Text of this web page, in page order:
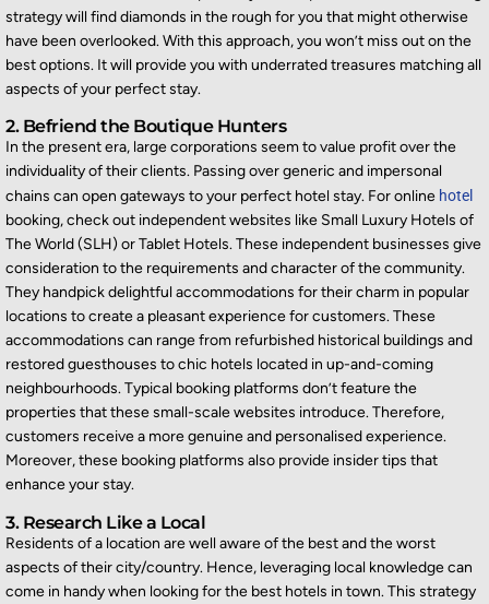
strategy will find diamonds in the rough for you that might otherwise
have been overlooked. With this approach, you won’t miss out on the
best options. It will provide you with underrated treasures matching all
aspects of your perfect stay.
2. Befriend the Boutique Hunters
In the present era, large corporations seem to value profit over the
individuality of their clients. Passing over generic and impersonal
chains can open gateways to your perfect hotel stay. For online hotel
booking, check out independent websites like Small Luxury Hotels of
The World (SLH) or Tablet Hotels. These independent businesses give
consideration to the requirements and character of the community.
They handpick delightful accommodations for their charm in popular
locations to create a pleasant experience for customers. These
accommodations can range from refurbished historical buildings and
restored guesthouses to chic hotels located in up-and-coming
neighbourhoods. Typical booking platforms don’t feature the
properties that these small-scale websites introduce. Therefore,
customers receive a more genuine and personalised experience.
Moreover, these booking platforms also provide insider tips that
enhance your stay.
3. Research Like a Local
Residents of a location are well aware of the best and the worst
aspects of their city/country. Hence, leveraging local knowledge can
come in handy when looking for the best hotels in town. This strategy